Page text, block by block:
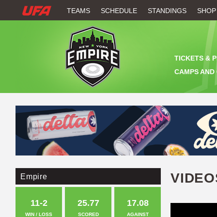
W
H
U
F
A
TEAMS SCHEDULE STANDINGS SHOP
TICKETS &
CAMPS AND
Empire
11-2
WIN / LOSS
25.77
SCORED
17.08
AGAINST